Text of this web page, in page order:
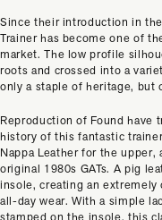
Since their introduction in
Trainer has become one of
market. The low profile
roots and crossed into a
only a staple of heritage, but
Reproduction of Found have
history of this fantastic
Nappa Leather for the upper,
original 1980s GATs. A pig
insole, creating an
all-day wear. With a simple
stamped on the insole, this